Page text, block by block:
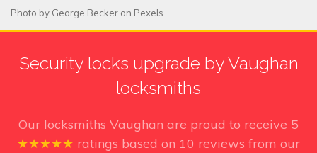
Photo by George Becker on Pexels
Security locks upgrade by Vaughan
locksmiths
Our locksmiths Vaughan are proud to receive 5
★★★★★ ratings based on 10 reviews from our